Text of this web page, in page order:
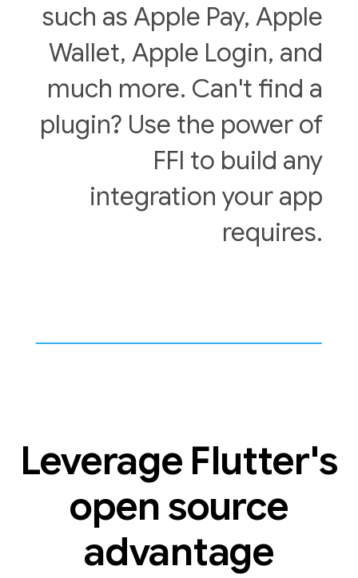
such as Apple Pay, Apple
Wallet, Apple Login, and
much more. Can't find a
plugin? Use the power of
FFI to build any
integration your app
requires.
Leverage Flutter's
open source
advantage